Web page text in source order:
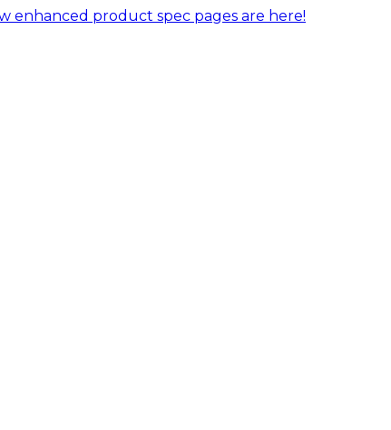
enhanced product spec pages are here!